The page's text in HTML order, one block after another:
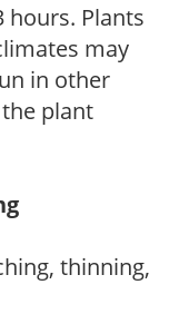
Plants
may
in other
plant
thinning,